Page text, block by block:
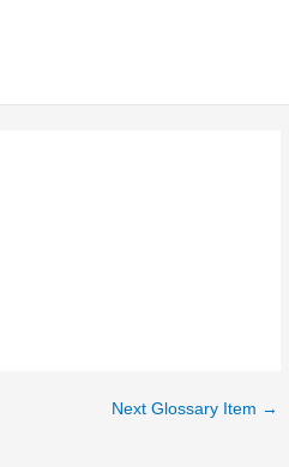
Next Glossary Item →